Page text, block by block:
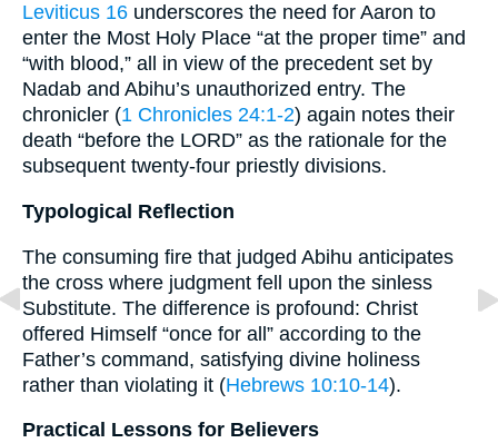
Leviticus 16 underscores the need for Aaron to
enter the Most Holy Place “at the proper time” and
“with blood,” all in view of the precedent set by
Nadab and Abihu’s unauthorized entry. The
chronicler (1 Chronicles 24:1-2) again notes their
death “before the LORD” as the rationale for the
subsequent twenty-four priestly divisions.
Typological Reflection
The consuming fire that judged Abihu anticipates
the cross where judgment fell upon the sinless
Substitute. The difference is profound: Christ
offered Himself “once for all” according to the
Father’s command, satisfying divine holiness
rather than violating it (Hebrews 10:10-14).
Practical Lessons for Believers